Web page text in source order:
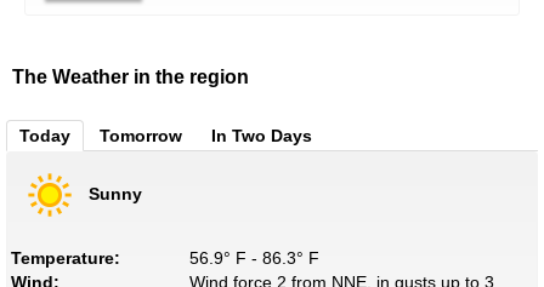
The Weather in the region
Today Tomorrow In Two Days
Sunny
Temperature:
56.9° F - 86.3° F
Wind:
Wind force 2 from NNE, in gusts up to 3